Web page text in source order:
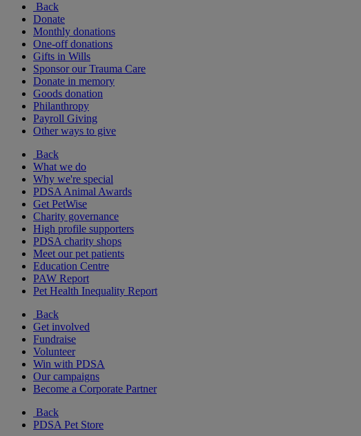
Back
Donate
Monthly donations
One-off donations
Gifts in Wills
Sponsor our Trauma Care
Donate in memory
Goods donation
Philanthropy
Payroll Giving
Other ways to give
Back
What we do
Why we're special
PDSA Animal Awards
Get PetWise
Charity governance
High profile supporters
PDSA charity shops
Meet our pet patients
Education Centre
PAW Report
Pet Health Inequality Report
Back
Get involved
Fundraise
Volunteer
Win with PDSA
Our campaigns
Become a Corporate Partner
Back
PDSA Pet Store